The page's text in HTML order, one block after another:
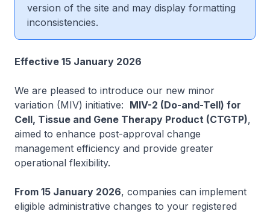
version of the site and may display formatting
inconsistencies.
Effective 15 January 2026
We are pleased to introduce our new minor
variation (MIV) initiative: MIV-2 (Do-and-Tell) for
Cell, Tissue and Gene Therapy Product (CTGTP),
aimed to enhance post-approval change
management efficiency and provide greater
operational flexibility.
From 15 January 2026, companies can implement
eligible administrative changes to your registered